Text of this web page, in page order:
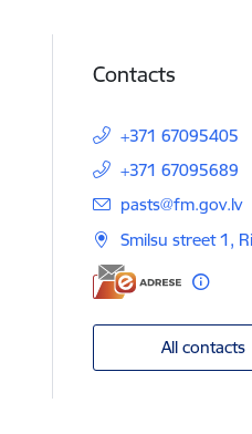
Contacts
+371 67095405
+371 67095689
E-mail:
pasts@fm.gov.lv
Smilsu street 1,
All contacts